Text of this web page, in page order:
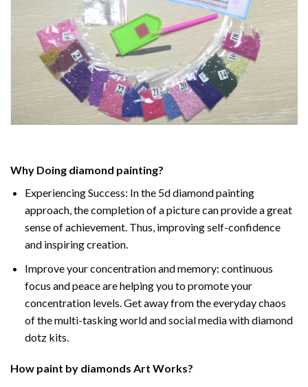
Why Doing diamond painting?
Experiencing Success: In the 5d diamond painting
approach, the completion of a picture can provide a great
sense of achievement. Thus, improving self-confidence
and inspiring creation.
Improve your concentration and memory: continuous
focus and peace are helping you to promote your
concentration levels. Get away from the everyday chaos
of the multi-tasking world and social media with diamond
dotz kits.
How paint by diamonds Art Works?